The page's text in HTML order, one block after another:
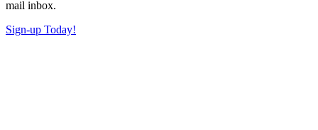
mail inbox.
Sign-up Today!